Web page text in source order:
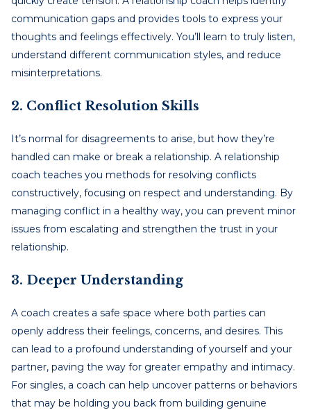
communication gaps and provides tools to express your
thoughts and feelings effectively. You’ll learn to truly listen,
understand different communication styles, and reduce
misinterpretations.
2. Conflict Resolution Skills
It’s normal for disagreements to arise, but how they’re
handled can make or break a relationship. A relationship
coach teaches you methods for resolving conflicts
constructively, focusing on respect and understanding. By
managing conflict in a healthy way, you can prevent minor
issues from escalating and strengthen the trust in your
relationship.
3. Deeper Understanding
A coach creates a safe space where both parties can
openly address their feelings, concerns, and desires. This
can lead to a profound understanding of yourself and your
partner, paving the way for greater empathy and intimacy.
For singles, a coach can help uncover patterns or behaviors
that may be holding you back from building genuine